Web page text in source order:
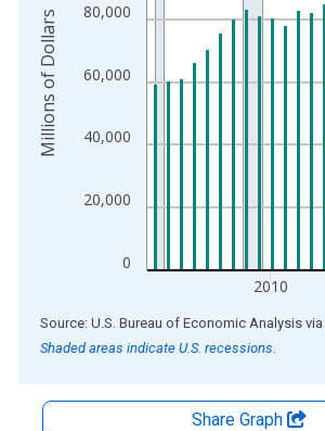
0
20,000
40,000
60,000
80,000
2010
Millions of Dollars
End of interactive chart.
Source: U.S. Bureau of Economic Analysis via
Shaded areas indicate U.S. recessions.
Share Graph